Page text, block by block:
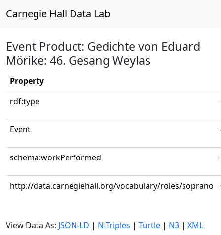
Carnegie Hall Data Lab
Event Product: Gedichte von Eduard
Mörike: 46. Gesang Weylas
Property
rdf:type
Event
schema:workPerformed
http://data.carnegiehall.org/vocabulary/roles/soprano
View Data As: JSON-LD | N-Triples | Turtle | N3 | XML